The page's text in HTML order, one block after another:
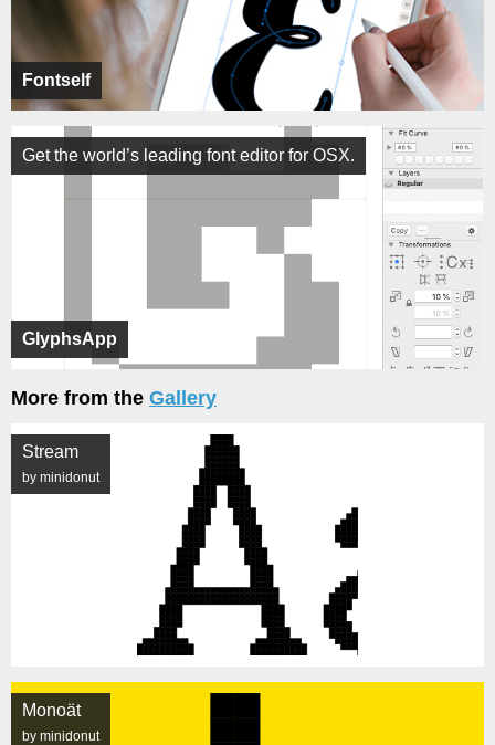
Fontself
GlyphsApp
Get the world’s leading font editor for OSX.
More from the Gallery
Stream
by minidonut
Monoät
by minidonut